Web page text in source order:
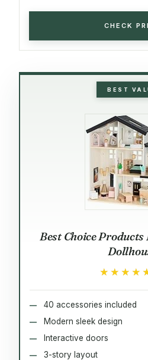
CHECK
BEST
Best Choice Products
40 accessories included
Modern sleek design
Interactive doors
3-story layout